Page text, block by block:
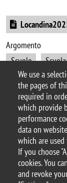
We use a
the pages of
required in
which provide
performance
data on
which are
If you choose
cookies. You
and revoke
Document
Argomento
Scuole
Scuola
Festival
Orientamento